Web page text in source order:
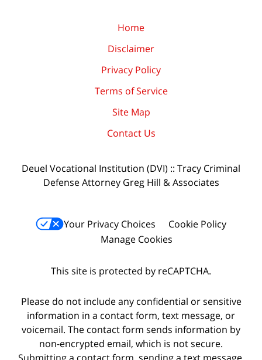
Home
Disclaimer
Privacy Policy
Terms of Service
Site Map
Contact Us
Deuel Vocational Institution (DVI) :: Tracy Criminal
Defense Attorney Greg Hill & Associates
Your Privacy Choices
Cookie Policy
Manage Cookies
This site is protected by reCAPTCHA.
Please do not include any confidential or sensitive
information in a contact form, text message, or
voicemail. The contact form sends information by
non-encrypted email, which is not secure.